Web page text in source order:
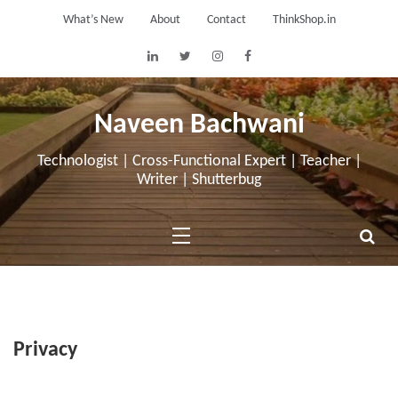
What’s New About Contact ThinkShop.in
Naveen Bachwani
Technologist | Cross-Functional Expert | Teacher |
Writer | Shutterbug
Privacy